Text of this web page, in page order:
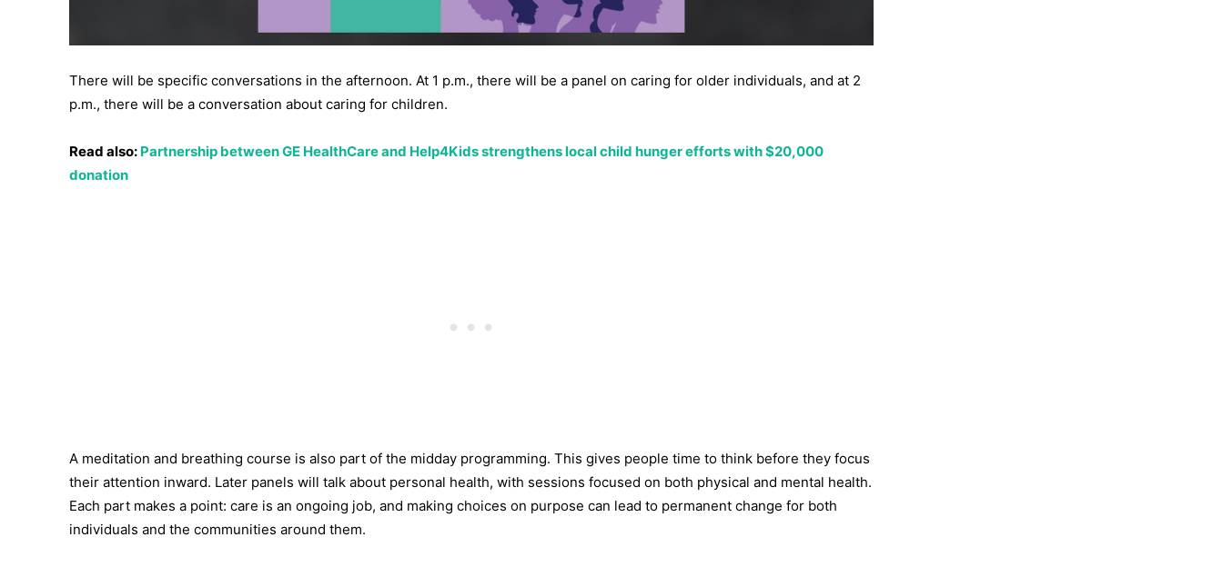
There will be specific conversations in the afternoon. At 1 p.m., there will be a panel on caring for older individuals, and at 2
p.m., there will be a conversation about caring for children.
Read also: Partnership between GE HealthCare and Help4Kids strengthens local child hunger efforts with $20,000
donation
A meditation and breathing course is also part of the midday programming. This gives people time to think before they focus
their attention inward. Later panels will talk about personal health, with sessions focused on both physical and mental health.
Each part makes a point: care is an ongoing job, and making choices on purpose can lead to permanent change for both
individuals and the communities around them.